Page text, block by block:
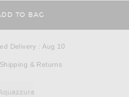
TO BAG
Delivery :Aug 10
& Returns